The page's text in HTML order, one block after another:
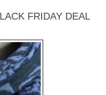
FRIDAY DEAL